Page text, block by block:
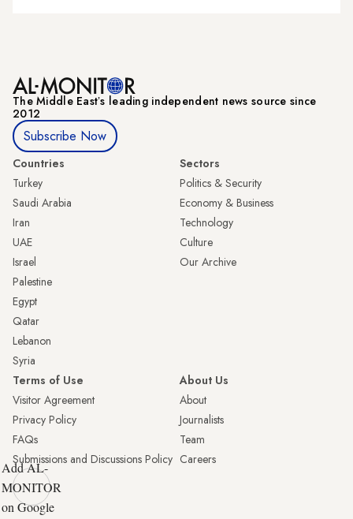
The Middle Eastʼs leading independent news source since
2012
Subscribe Now
Countries
Turkey
Saudi Arabia
Iran
UAE
Israel
Palestine
Egypt
Qatar
Lebanon
Syria
Sectors
Politics & Security
Economy & Business
Technology
Culture
Our Archive
Terms of Use
Visitor Agreement
Privacy Policy
FAQs
Submissions and Discussions Policy
About Us
About
Journalists
Team
Careers
Add AL-
MONITOR
on Google